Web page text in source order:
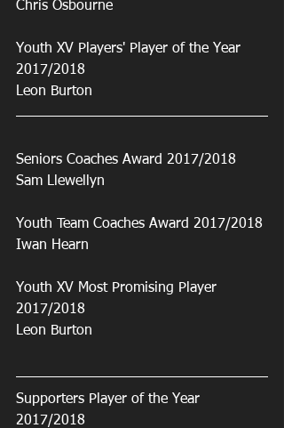
Chris Osbourne
Youth XV Players' Player of the Year
2017/2018
Leon Burton
Seniors Coaches Award 2017/2018
Sam Llewellyn
Youth Team Coaches Award 2017/2018
Iwan Hearn
Youth XV Most Promising Player
2017/2018
Leon Burton
Supporters Player of the Year
2017/2018